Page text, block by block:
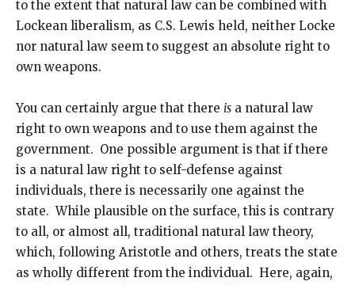
to the extent that natural law can be combined with
Lockean liberalism, as C.S. Lewis held, neither Locke
nor natural law seem to suggest an absolute right to
own weapons.
You can certainly argue that there is a natural law
right to own weapons and to use them against the
government. One possible argument is that if there
is a natural law right to self-defense against
individuals, there is necessarily one against the
state. While plausible on the surface, this is contrary
to all, or almost all, traditional natural law theory,
which, following Aristotle and others, treats the state
as wholly different from the individual. Here, again,